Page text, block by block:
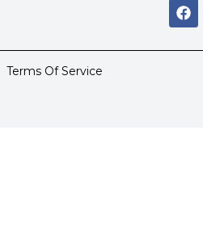
Terms Of Service